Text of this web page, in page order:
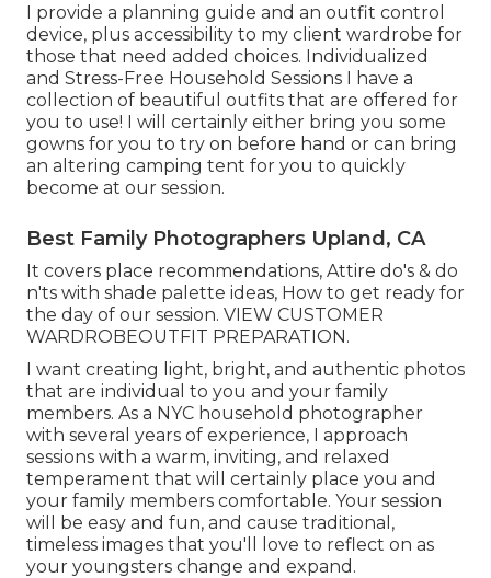
I provide a planning guide and an outfit control
device, plus accessibility to my client wardrobe for
those that need added choices. Individualized
and Stress-Free Household Sessions I have a
collection of beautiful outfits that are offered for
you to use! I will certainly either bring you some
gowns for you to try on before hand or can bring
an altering camping tent for you to quickly
become at our session.
Best Family Photographers Upland, CA
It covers place recommendations, Attire do's & do
n'ts with shade palette ideas, How to get ready for
the day of our session. VIEW CUSTOMER
WARDROBEOUTFIT PREPARATION.
I want creating light, bright, and authentic photos
that are individual to you and your family
members. As a NYC household photographer
with several years of experience, I approach
sessions with a warm, inviting, and relaxed
temperament that will certainly place you and
your family members comfortable. Your session
will be easy and fun, and cause traditional,
timeless images that you'll love to reflect on as
your youngsters change and expand.